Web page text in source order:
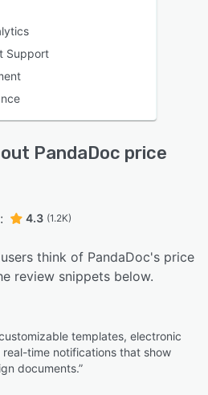
Support
PandaDoc price
4.3 (1.2K)
think of PandaDoc's price
review snippets below.
templates, electronic
time notifications that show
documents.”